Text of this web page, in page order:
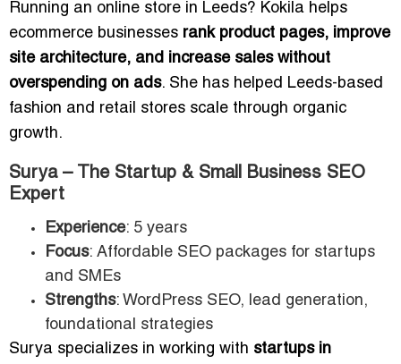
Running an online store in Leeds? Kokila helps
ecommerce businesses rank product pages, improve
site architecture, and increase sales without
overspending on ads. She has helped Leeds-based
fashion and retail stores scale through organic
growth.
Surya – The Startup & Small Business SEO
Expert
Experience: 5 years
Focus: Affordable SEO packages for startups
and SMEs
Strengths: WordPress SEO, lead generation,
foundational strategies
Surya specializes in working with startups in